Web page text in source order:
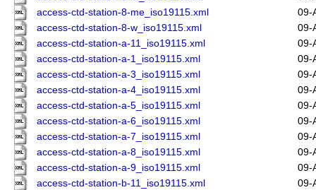
access-ctd-station-8-me_iso19115.xml
09-
access-ctd-station-8-w_iso19115.xml
09-
access-ctd-station-a-11_iso19115.xml
09-
access-ctd-station-a-1_iso19115.xml
09-
access-ctd-station-a-3_iso19115.xml
09-
access-ctd-station-a-4_iso19115.xml
09-
access-ctd-station-a-5_iso19115.xml
09-
access-ctd-station-a-6_iso19115.xml
09-
access-ctd-station-a-7_iso19115.xml
09-
access-ctd-station-a-8_iso19115.xml
09-
access-ctd-station-a-9_iso19115.xml
09-
access-ctd-station-b-11_iso19115.xml
09-